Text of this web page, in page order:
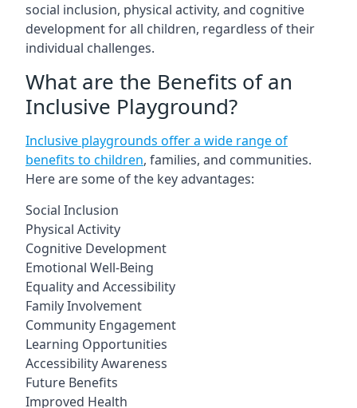
social inclusion, physical activity, and cognitive
development for all children, regardless of their
individual challenges.
What are the Benefits of an
Inclusive Playground?
Inclusive playgrounds offer a wide range of
benefits to children, families, and communities.
Here are some of the key advantages:
Social Inclusion
Physical Activity
Cognitive Development
Emotional Well-Being
Equality and Accessibility
Family Involvement
Community Engagement
Learning Opportunities
Accessibility Awareness
Future Benefits
Improved Health